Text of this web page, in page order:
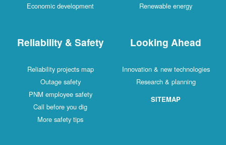
Economic development
Renewable energy
Reliability & Safety
Reliability projects map
Outage safety
PNM employee safety
Call before you dig
More safety tips
Looking Ahead
Innovation & new technologies
Research & planning
SITEMAP